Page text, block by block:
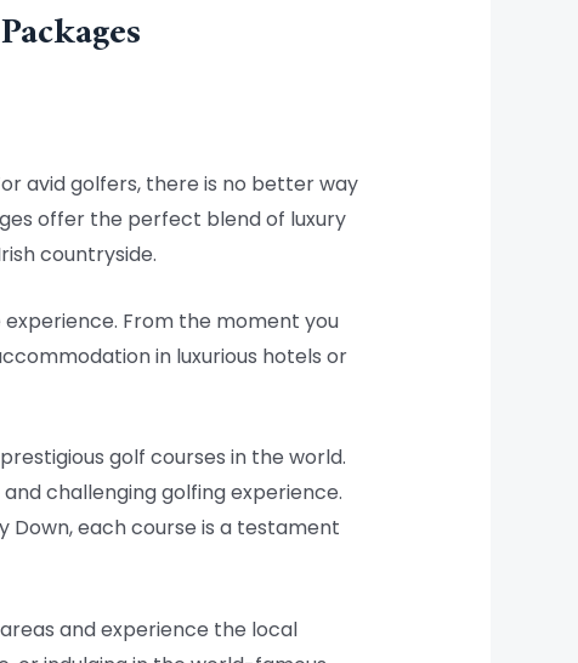
avid golfers, there is no better way
offer the perfect blend of luxury
countryside.
From the moment you
in luxurious hotels or
golf courses in the world.
challenging golfing experience.
Down, each course is a testament
and experience the local